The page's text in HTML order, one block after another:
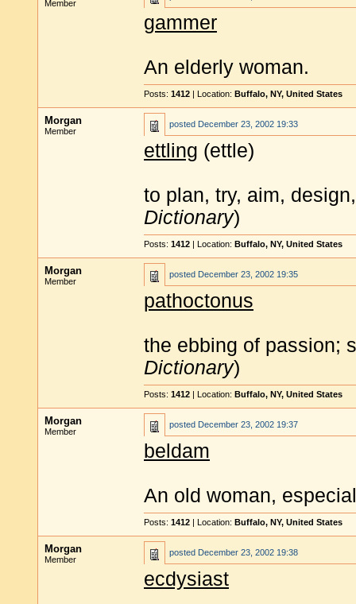
Member
gammer
An elderly woman.
Posts: 1412 | Location: Buffalo, NY, United States
Morgan
Member
posted December 23, 2002 19:33
ettling (ettle)
to plan, try, aim,
Dictionary)
Posts: 1412 | Location: Buffalo, NY, United States
Morgan
Member
posted December 23, 2002 19:35
pathoctonus
the ebbing of passion;
Dictionary)
Posts: 1412 | Location: Buffalo, NY, United States
Morgan
Member
posted December 23, 2002 19:37
beldam
An old woman,
Posts: 1412 | Location: Buffalo, NY, United States
Morgan
Member
posted December 23, 2002 19:38
ecdysiast